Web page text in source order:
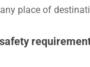
place of